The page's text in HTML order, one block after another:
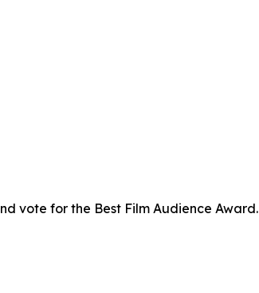
vote for the Best Film Audience Award.